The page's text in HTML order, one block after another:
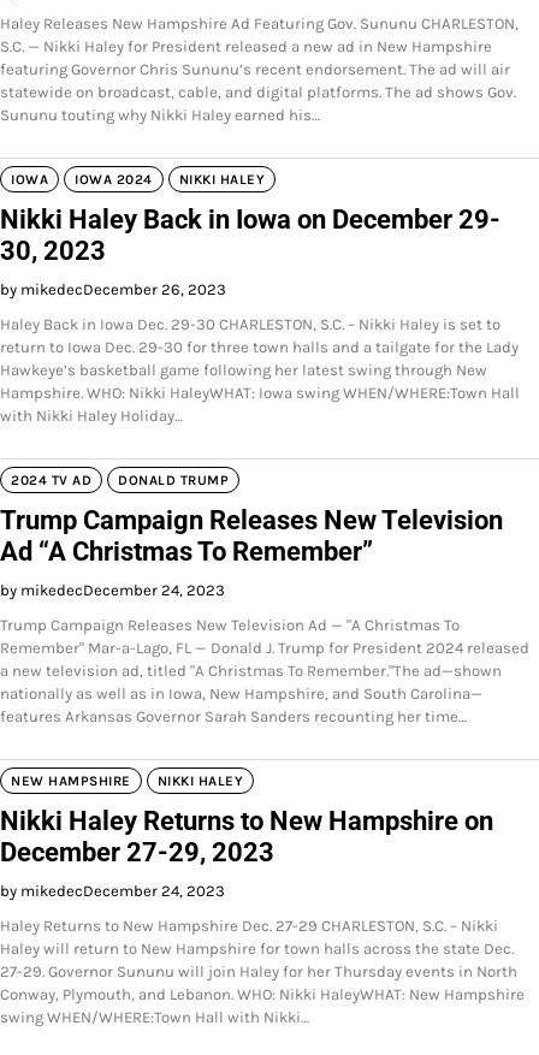
Haley Releases New Hampshire Ad Featuring Gov. Sununu CHARLESTON,
S.C. — Nikki Haley for President released a new ad in New Hampshire
featuring Governor Chris Sununu’s recent endorsement. The ad will air
statewide on broadcast, cable, and digital platforms. The ad shows Gov.
Sununu touting why Nikki Haley earned his…
IOWA IOWA 2024 NIKKI HALEY
Nikki Haley Back in Iowa on December 29-
30, 2023
by mikedecDecember 26, 2023
Haley Back in Iowa Dec. 29-30 CHARLESTON, S.C. – Nikki Haley is set to
return to Iowa Dec. 29-30 for three town halls and a tailgate for the Lady
Hawkeye’s basketball game following her latest swing through New
Hampshire. WHO: Nikki HaleyWHAT: Iowa swing WHEN/WHERE:Town Hall
with Nikki Haley Holiday…
2024 TV AD DONALD TRUMP
Trump Campaign Releases New Television
Ad “A Christmas To Remember”
by mikedecDecember 24, 2023
Trump Campaign Releases New Television Ad — "A Christmas To
Remember" Mar-a-Lago, FL — Donald J. Trump for President 2024 released
a new television ad, titled "A Christmas To Remember."The ad—shown
nationally as well as in Iowa, New Hampshire, and South Carolina—
features Arkansas Governor Sarah Sanders recounting her time…
NEW HAMPSHIRE NIKKI HALEY
Nikki Haley Returns to New Hampshire on
December 27-29, 2023
by mikedecDecember 24, 2023
Haley Returns to New Hampshire Dec. 27-29 CHARLESTON, S.C. – Nikki
Haley will return to New Hampshire for town halls across the state Dec.
27-29. Governor Sununu will join Haley for her Thursday events in North
Conway, Plymouth, and Lebanon. WHO: Nikki HaleyWHAT: New Hampshire
swing WHEN/WHERE:Town Hall with Nikki…